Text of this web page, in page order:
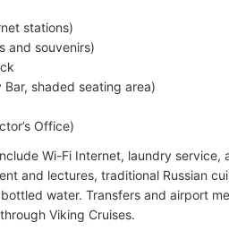
stations)
and souvenirs)
Bar, shaded seating area)
Office)
Wi-Fi Internet, laundry
and lectures, traditional Russian
water. Transfers and airport
Viking Cruises.